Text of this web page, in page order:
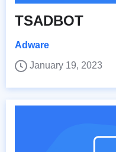
TSADBOT
Adware
January 19, 2023